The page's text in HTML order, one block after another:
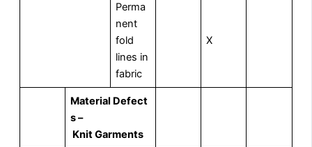
Perma
nent
fold
lines in
fabric
X
Material Defect
s –
Knit Garments